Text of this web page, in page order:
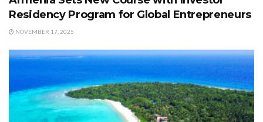
Residency Program for Global Entrepreneurs
NOVEMBER 17, 2025